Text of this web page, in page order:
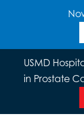
USMD
in Prostate